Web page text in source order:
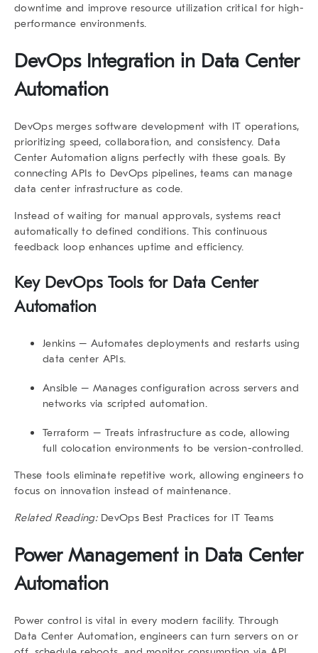
downtime and improve resource utilization critical for high-
performance environments.
DevOps Integration in Data Center
Automation
DevOps merges software development with IT operations,
prioritizing speed, collaboration, and consistency. Data
Center Automation aligns perfectly with these goals. By
connecting APIs to DevOps pipelines, teams can manage
data center infrastructure as code.
Instead of waiting for manual approvals, systems react
automatically to defined conditions. This continuous
feedback loop enhances uptime and efficiency.
Key DevOps Tools for Data Center
Automation
Jenkins – Automates deployments and restarts using
data center APIs.
Ansible – Manages configuration across servers and
networks via scripted automation.
Terraform – Treats infrastructure as code, allowing
full colocation environments to be version-controlled.
These tools eliminate repetitive work, allowing engineers to
focus on innovation instead of maintenance.
Related Reading: DevOps Best Practices for IT Teams
Power Management in Data Center
Automation
Power control is vital in every modern facility. Through
Data Center Automation, engineers can turn servers on or